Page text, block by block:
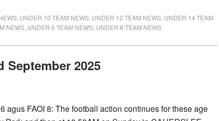
UNDER 10 TEAM NEWS UNDER 12 TEAM NEWS UNDER 14 TEAM
NEWS UNDER 6 TEAM NEWS UNDER 8 TEAM NEWS
September 2025
FAOI 8: The football action continues for these age